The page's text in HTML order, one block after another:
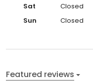
Sat
Closed
Sun
Closed
Featured reviews